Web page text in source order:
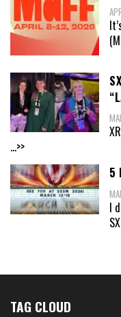
...>>
5
I
TAG CLOUD